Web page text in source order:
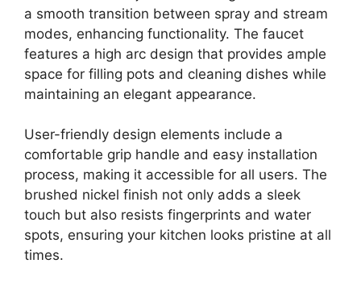
a smooth transition between spray and stream
modes, enhancing functionality. The faucet
features a high arc design that provides ample
space for filling pots and cleaning dishes while
maintaining an elegant appearance.
User-friendly design elements include a
comfortable grip handle and easy installation
process, making it accessible for all users. The
brushed nickel finish not only adds a sleek
touch but also resists fingerprints and water
spots, ensuring your kitchen looks pristine at all
times.